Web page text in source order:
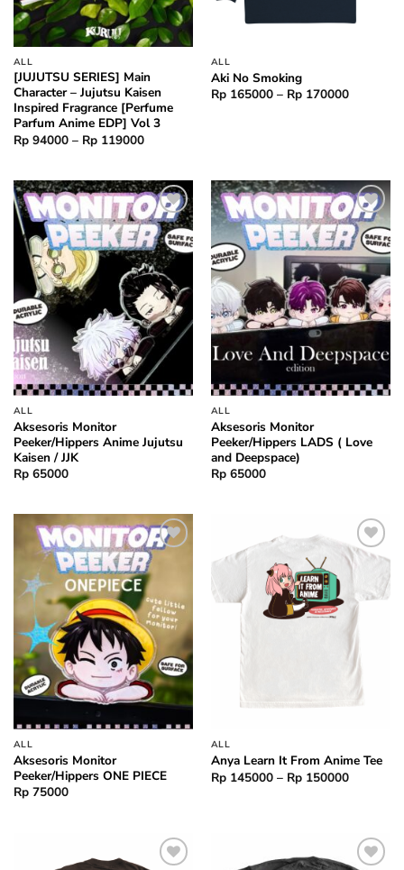
ALL
[JUJUTSU SERIES] Main
Character – Jujutsu Kaisen
Inspired Fragrance [Perfume
Parfum Anime EDP] Vol 3
Rp94000 – Rp119000Price
Rp 119000
ALL
Aki No Smoking
Rp165000 – Rp170000Price
Add to
wishlist
ALL
Aksesoris Monitor
Peeker/Hippers Anime Jujutsu
Kaisen / JJK
Rp65000
Add to
wishlist
ALL
Aksesoris Monitor
Peeker/Hippers LADS ( Love
and Deepspace)
Rp65000
Add to
wishlist
ALL
Aksesoris Monitor
Peeker/Hippers ONE PIECE
Rp75000
Add to
ALL
Anya Learn It From Anime Tee
Rp145000 – Rp150000Price